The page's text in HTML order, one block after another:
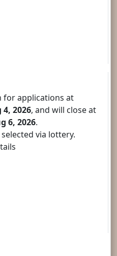
for applications at
4, 2026, and will close at
6, 2026.
via lottery.